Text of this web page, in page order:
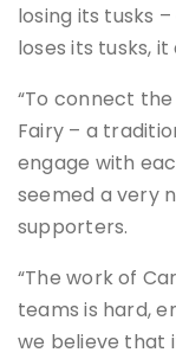
losing its tusks
loses its tusks, it
“To connect
Fairy – a
engage with
seemed a very
supporters.
“The work of
teams is hard,
we believe that